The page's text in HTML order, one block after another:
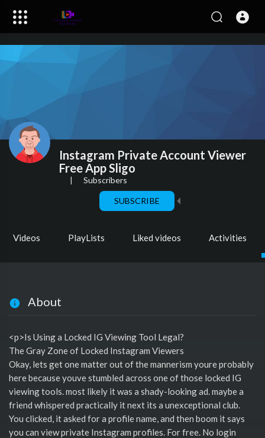
Instagram Private Account Viewer
Free App Sligo
| Subscribers
SUBSCRIBE
Videos PlayLists Liked videos Activities
About
<p>Is Using a Locked IG Viewing Tool Legal?
The Gray Zone of Locked Instagram Viewers
Okay, lets get one matter out of the mannerism youre probably
here because youve stumbled across one of those locked IG
viewing tools. most likely it was a shady-looking ad. maybe a
friend whispered practically it next its a unexceptional club.
You clicked, it asked for a profile name, and then boom it says
you can view private Instagram profiles. For free. No login